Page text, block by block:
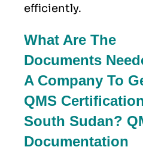
efficiently.
What Are The
Documents
A Company To
QMS
South Sudan?
Documentation